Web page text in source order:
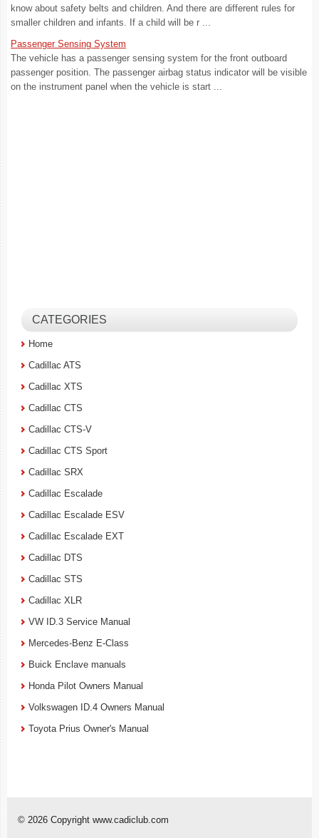
know about safety belts and children. And there are different rules for
smaller children and infants. If a child will be r ...
Passenger Sensing System
The vehicle has a passenger sensing system for the front outboard
passenger position. The passenger airbag status indicator will be visible
on the instrument panel when the vehicle is start ...
CATEGORIES
Home
Cadillac ATS
Cadillac XTS
Cadillac CTS
Cadillac CTS-V
Cadillac CTS Sport
Cadillac SRX
Cadillac Escalade
Cadillac Escalade ESV
Cadillac Escalade EXT
Cadillac DTS
Cadillac STS
Cadillac XLR
VW ID.3 Service Manual
Mercedes-Benz E-Class
Buick Enclave manuals
Honda Pilot Owners Manual
Volkswagen ID.4 Owners Manual
Toyota Prius Owner's Manual
© 2026 Copyright www.cadiclub.com